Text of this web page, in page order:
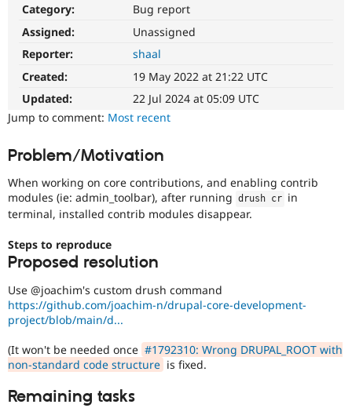
API
Themes
Recipes
Drupal
News &
Newsletters
Become a
Try Hosting
Category:
Bug report
Assigned:
Unassigned
Reporter:
shaal
Created:
19 May 2022 at 21:22 UTC
Updated:
22 Jul 2024 at 05:09 UTC
Jump to comment: Most recent
Problem/Motivation
When working on core contributions, and enabling contrib
modules (ie: admin_toolbar), after running drush cr in
terminal, installed contrib modules disappear.
Steps to reproduce
Proposed resolution
Use @joachim's custom drush command
https://github.com/joachim-n/drupal-core-development-
project/blob/main/d...
(It won't be needed once #1792310: Wrong DRUPAL_ROOT with
non-standard code structure is fixed.
Remaining tasks